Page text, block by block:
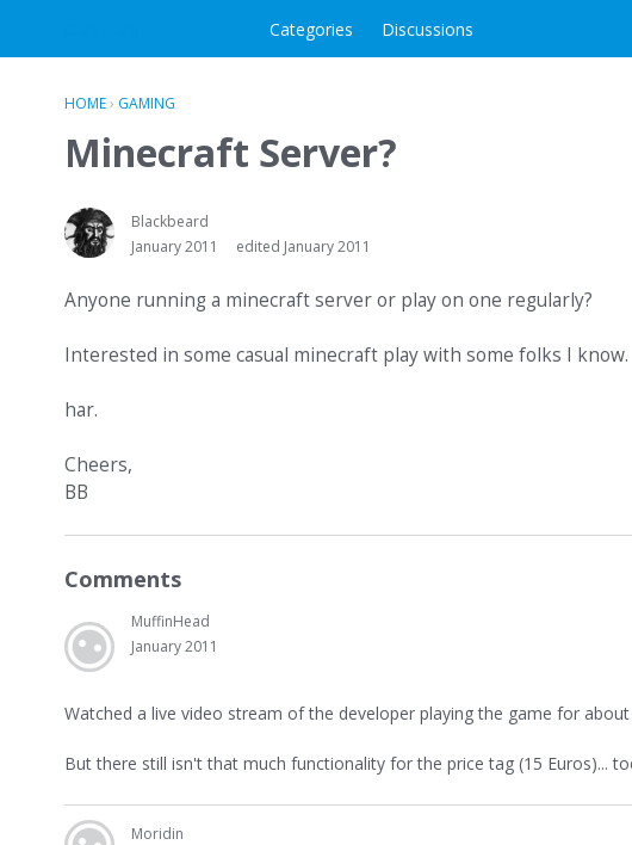
Categories Discussions
HOME› GAMING
Minecraft Server?
Blackbeard
January 2011
edited January 2011
Anyone running a minecraft server or play on one regularly?
Interested in some casual minecraft play with some folks I know.
har.
Cheers,
BB
Comments
MuffinHead
January 2011
Watched a live video stream of the developer playing the game for
But there still isn't that much functionality for the price tag (15 Euros)...
Moridin